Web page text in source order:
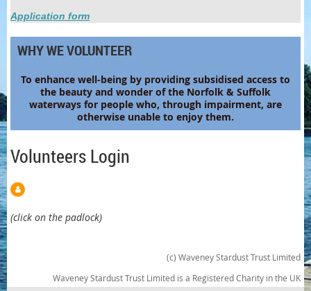
Application form
WHY WE VOLUNTEER
To enhance well-being by providing subsidised access to
the beauty and wonder of the Norfolk & Suffolk
waterways for people who, through impairment, are
otherwise unable to enjoy them.
Volunteers Login
(click on the padlock)
(c) Waveney Stardust Trust Limited
Waveney Stardust Trust Limited is a Registered Charity in the UK